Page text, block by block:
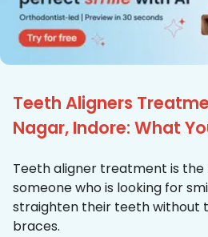
Teeth Aligners
Nagar, Indore: What
Teeth aligner treatment is
someone who is looking for
straighten their teeth without
braces.